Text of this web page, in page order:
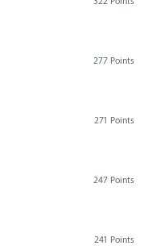
277 Points
271 Points
247 Points
241 Points